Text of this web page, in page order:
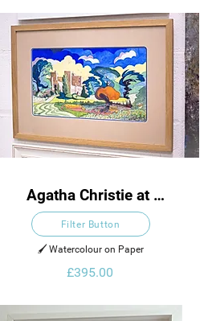
Agatha Christie at
Powderham
Filter Button
🖌️ Watercolour on Paper
£395.00